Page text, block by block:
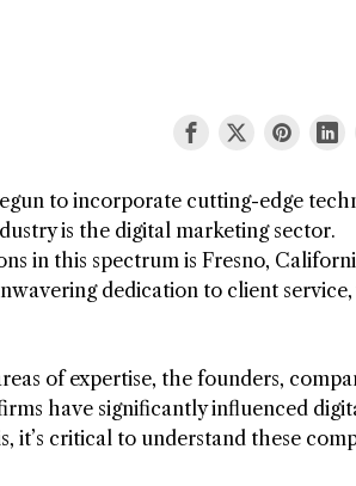
to incorporate cutting-edge
is the digital marketing sector.
in this spectrum is Fresno,
dedication to client
of expertise, the founders,
have significantly influenced
it’s critical to understand these